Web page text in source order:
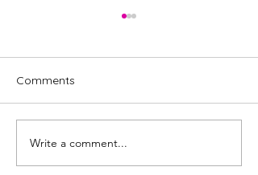
One Day: The musical
announces an extended
Comments
Write a comment...